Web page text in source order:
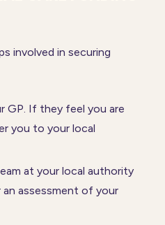
involved in securing
GP. If they feel you are
you to your local
at your local authority
assessment of your